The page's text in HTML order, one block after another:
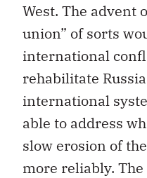
West. The advent
union” of sorts
international
rehabilitate
international
able to address
slow erosion of
more reliably.